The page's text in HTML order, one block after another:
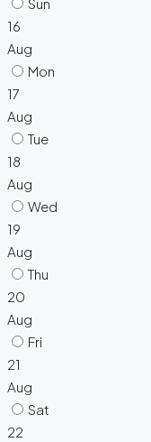
16
Aug
Mon
17
Aug
Tue
18
Aug
Wed
19
Aug
Thu
20
Aug
Fri
21
Aug
Sat
22